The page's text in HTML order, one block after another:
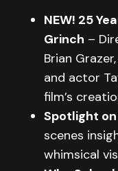
NEW! 25
Grinch –
Brian
and actor
film’s
Spotlight
scenes
whimsical